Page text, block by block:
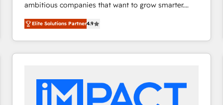
ambitious companies that want to grow smarter.
From HubSpot onboarding, to training, from
developing a new website to lead generation and
digital marketing; we do it all (and with great
results)! In short, our services include: - HubSpot
integrations - Marketing & sales solutions: digital
marketing, advertising, campaigns, content and
Elite Solutions Partner4.9